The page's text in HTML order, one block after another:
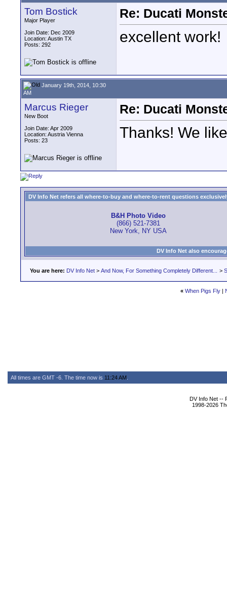
Tom Bostick
Major Player
Join Date: Dec 2009
Location: Austin TX
Posts: 292
Re: Ducati
excellent work!
January 19th, 2014, 10:30
AM
Marcus Rieger
New Boot
Join Date: Apr 2009
Location: Austria Vienna
Posts: 23
Re: Ducati
Thanks! We
DV Info Net refers all where-to-buy and where-to-rent questions
B&H Photo Video
(866) 521-7381
New York, NY USA
DV Info Net also
You are here: DV Info Net > And Now, For Something Completely Different... >
« When Pigs Fly |
All times are GMT -6. The time now is 11:24 AM
DV Info Net --
1998-2026